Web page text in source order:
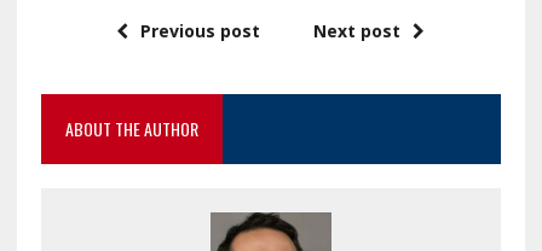
Previous post Next post
ABOUT THE AUTHOR